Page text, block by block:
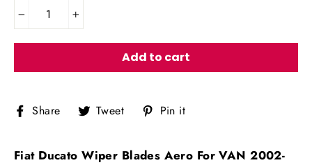
Add to cart
Share Share
on
Tweet Tweet
on
Pin it
Fiat Ducato Wiper Blades Aero For VAN 2002-